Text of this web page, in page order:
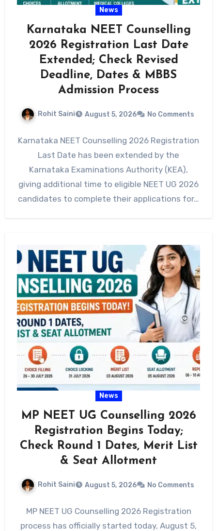
News
Karnataka NEET Counselling
2026 Registration Last Date
Extended; Check Revised
Deadline, Dates & MBBS
Admission Process
Rohit Saini August 5, 2026 No Comments
Karnataka NEET Counselling 2026 Registration
Last Date has been extended by the
Karnataka Examinations Authority (KEA),
giving additional time to eligible NEET UG 2026
candidates to complete their applications for…
News
MP NEET UG Counselling 2026
Registration Begins Today;
Check Round 1 Dates, Merit List
& Seat Allotment
Rohit Saini August 5, 2026 No Comments
MP NEET UG Counselling 2026 Registration
process has officially started today, August 5,